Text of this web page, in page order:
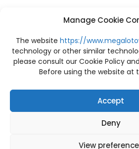
Manage Cookie
The website https://
technology or other similar
please consult our Cookie Policy
Before using the website at
Accept
Deny
View